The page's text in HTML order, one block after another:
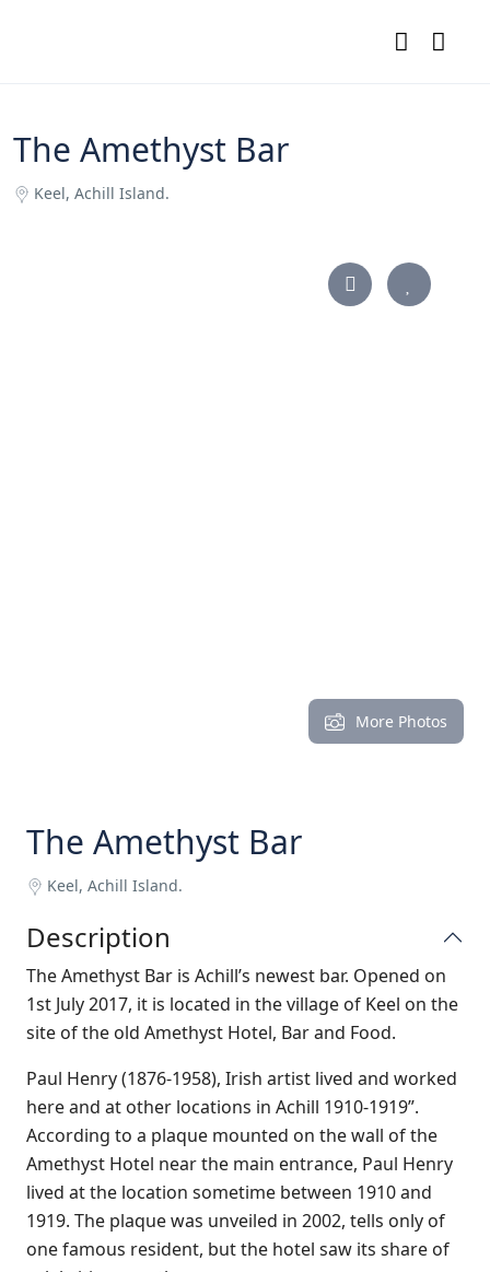
The Amethyst Bar
Keel, Achill Island.
More Photos
The Amethyst Bar
Keel, Achill Island.
Description
The Amethyst Bar is Achill’s newest bar. Opened on
1st July 2017, it is located in the village of Keel on the
site of the old Amethyst Hotel, Bar and Food.
Paul Henry (1876-1958), Irish artist lived and worked
here and at other locations in Achill 1910-1919”.
According to a plaque mounted on the wall of the
Amethyst Hotel near the main entrance, Paul Henry
lived at the location sometime between 1910 and
1919. The plaque was unveiled in 2002, tells only of
one famous resident, but the hotel saw its share of